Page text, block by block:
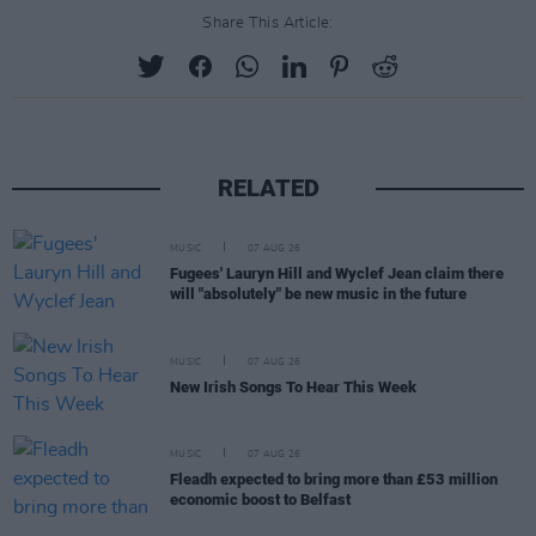
Share This Article:
RELATED
MUSIC 07 AUG 26
Fugees' Lauryn Hill and Wyclef Jean claim there
will "absolutely" be new music in the future
MUSIC 07 AUG 26
New Irish Songs To Hear This Week
MUSIC 07 AUG 26
Fleadh expected to bring more than £53 million
economic boost to Belfast